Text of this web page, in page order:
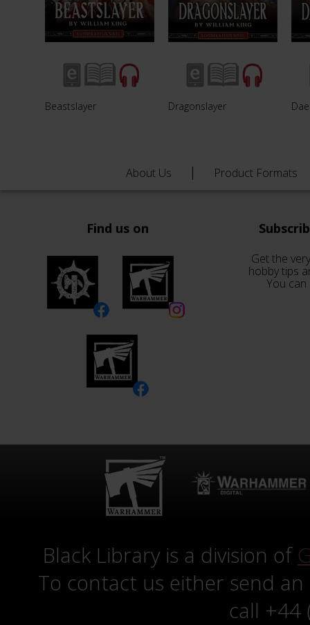
Beastslayer Dragonslayer
About Us Product Formats
Find us on
Get the
hobby tips
You
Black Library is a division of
To contact us either send
call +44